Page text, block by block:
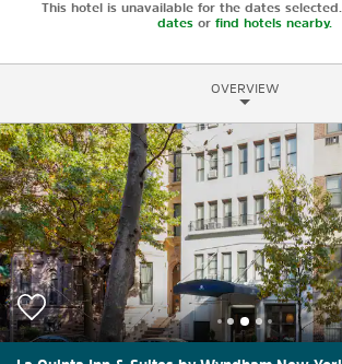
This hotel is unavailable for the dates
dates or find hotels nearby.
OVERVIEW